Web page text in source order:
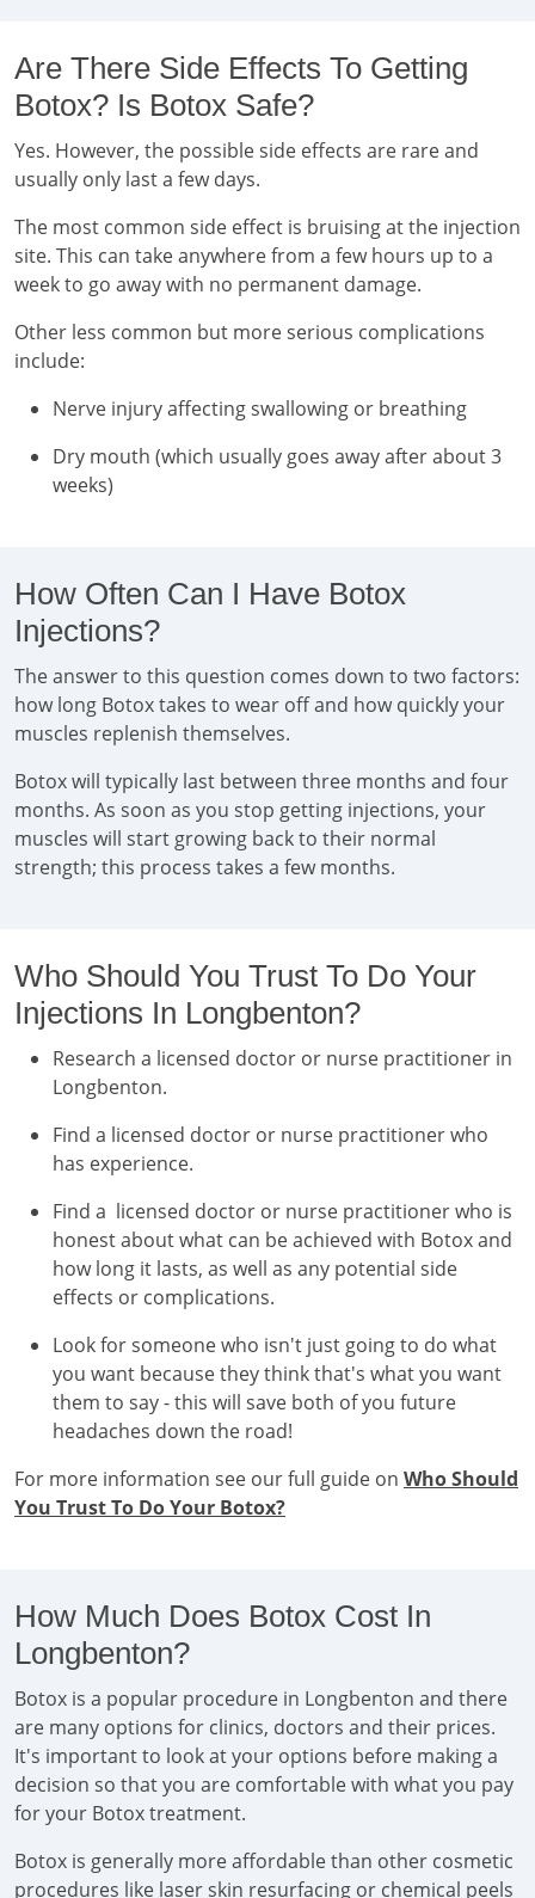
Are There Side Effects To Getting
Botox? Is Botox Safe?
Yes. However, the possible side effects are rare and
usually only last a few days.
The most common side effect is bruising at the injection
site. This can take anywhere from a few hours up to a
week to go away with no permanent damage.
Other less common but more serious complications
include:
Nerve injury affecting swallowing or breathing
Dry mouth (which usually goes away after about 3
weeks)
How Often Can I Have Botox
Injections?
The answer to this question comes down to two factors:
how long Botox takes to wear off and how quickly your
muscles replenish themselves.
Botox will typically last between three months and four
months. As soon as you stop getting injections, your
muscles will start growing back to their normal
strength; this process takes a few months.
Who Should You Trust To Do Your
Injections In Longbenton?
Research a licensed doctor or nurse practitioner in
Longbenton.
Find a licensed doctor or nurse practitioner who
has experience.
Find a licensed doctor or nurse practitioner who is
honest about what can be achieved with Botox and
how long it lasts, as well as any potential side
effects or complications.
Look for someone who isn't just going to do what
you want because they think that's what you want
them to say - this will save both of you future
headaches down the road!
For more information see our full guide on Who Should
You Trust To Do Your Botox?
How Much Does Botox Cost In
Longbenton?
Botox is a popular procedure in Longbenton and there
are many options for clinics, doctors and their prices.
It's important to look at your options before making a
decision so that you are comfortable with what you pay
for your Botox treatment.
Botox is generally more affordable than other cosmetic
procedures like laser skin resurfacing or chemical peels